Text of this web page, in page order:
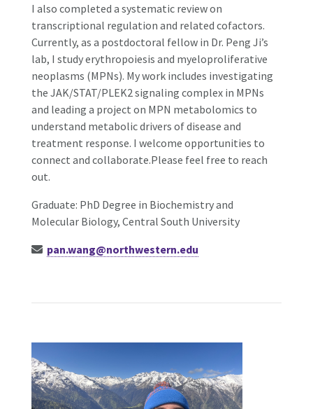
I also completed a systematic review on
transcriptional regulation and related cofactors.
Currently, as a postdoctoral fellow in Dr. Peng Ji’s
lab, I study erythropoiesis and myeloproliferative
neoplasms (MPNs). My work includes investigating
the JAK/STAT/PLEK2 signaling complex in MPNs
and leading a project on MPN metabolomics to
understand metabolic drivers of disease and
treatment response. I welcome opportunities to
connect and collaborate.Please feel free to reach
out.
Graduate: PhD Degree in Biochemistry and
Molecular Biology, Central South University
pan.wang@northwestern.edu